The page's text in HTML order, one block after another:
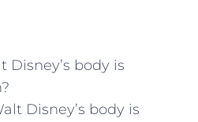
Disney’s ​body is
‍Disney’s body ‌is